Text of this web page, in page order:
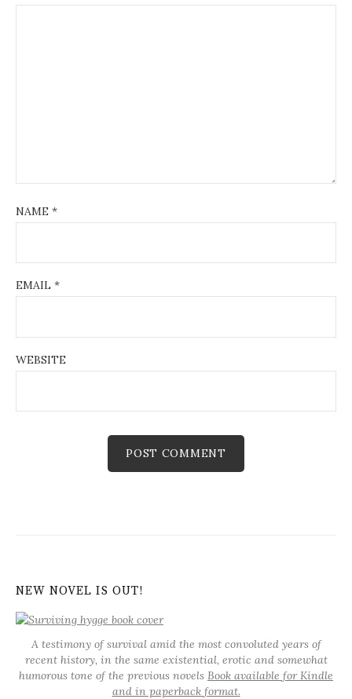
NAME *
EMAIL *
WEBSITE
NEW NOVEL IS OUT!
A testimony of survival amid the most convoluted years of
recent history, in the same existential, erotic and somewhat
humorous tone of the previous novels Book available for Kindle
and in paperback format.